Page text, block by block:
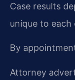
Case results
unique to each
By
Attorney